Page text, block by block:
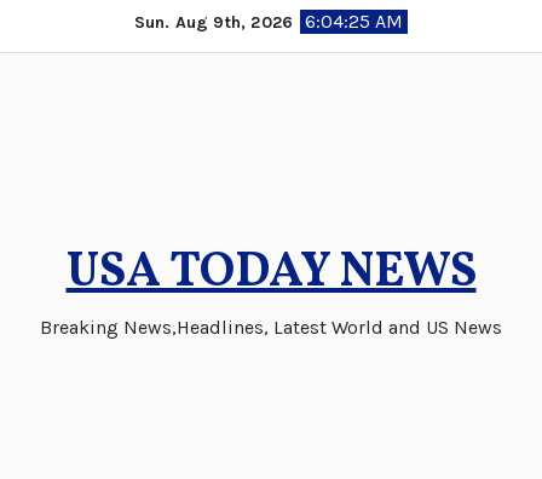
to
Sun. Aug 9th, 2026 6:04:25 AM
USA TODAY NEWS
Breaking News,Headlines, Latest World and US News